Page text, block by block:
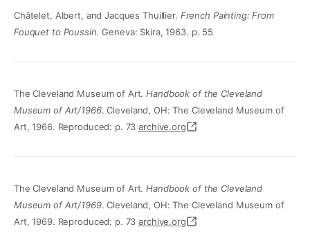
Châtelet, Albert, and Jacques Thuillier. French Painting: From
Fouquet to Poussin. Geneva: Skira, 1963. p. 55
The Cleveland Museum of Art.Handbook of the Cleveland
Museum of Art/1966. Cleveland, OH: The Cleveland Museum of
Art, 1966. Reproduced: p. 73archive.org
The Cleveland Museum of Art.Handbook of the Cleveland
Museum of Art/1969. Cleveland, OH: The Cleveland Museum of
Art, 1969. Reproduced: p. 73archive.org